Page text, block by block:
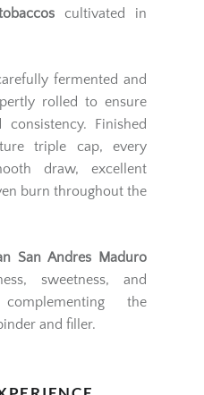
cultivated in
fermented and
rolled to ensure
Finished
triple cap, every
draw, excellent
burn throughout the
San Andres Maduro
sweetness, and
the
and filler.